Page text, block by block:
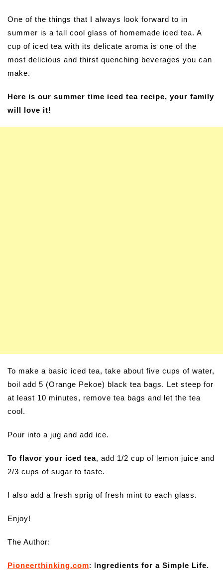
One of the things that I always look forward to in
summer is a tall cool glass of homemade iced tea. A
cup of iced tea with its delicate aroma is one of the
most delicious and thirst quenching beverages you can
make.
Here is our summer time iced tea recipe, your family
will love it!
To make a basic iced tea, take about five cups of water,
boil add 5 (Orange Pekoe) black tea bags. Let steep for
at least 10 minutes, remove tea bags and let the tea
cool.
Pour into a jug and add ice.
To flavor your iced tea, add 1/2 cup of lemon juice and
2/3 cups of sugar to taste.
I also add a fresh sprig of fresh mint to each glass.
Enjoy!
The Author:
Pioneerthinking.com: Ingredients for a Simple Life.